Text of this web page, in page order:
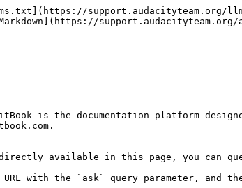
support.audacityteam.org/
is the documentation platform
available in this page, you can
URL with the `ask` query parameter, and